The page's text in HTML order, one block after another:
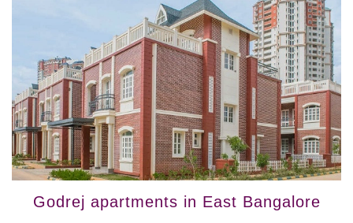
Godrej apartments in East Bangalore